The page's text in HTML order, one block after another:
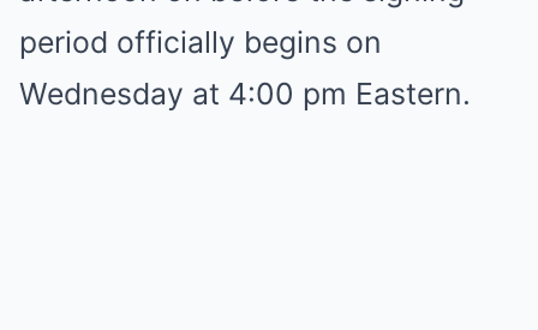
period officially begins on
Wednesday at 4:00 pm Eastern.